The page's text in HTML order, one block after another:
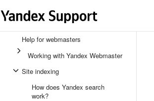
Help for webmasters
Working with Yandex Webmaster
Site indexing
How does Yandex search
work?